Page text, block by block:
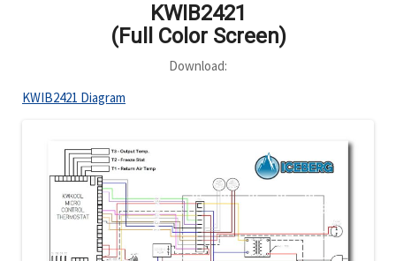
KWIB2421
(Full Color Screen)
Download:
KWIB2421 Diagram